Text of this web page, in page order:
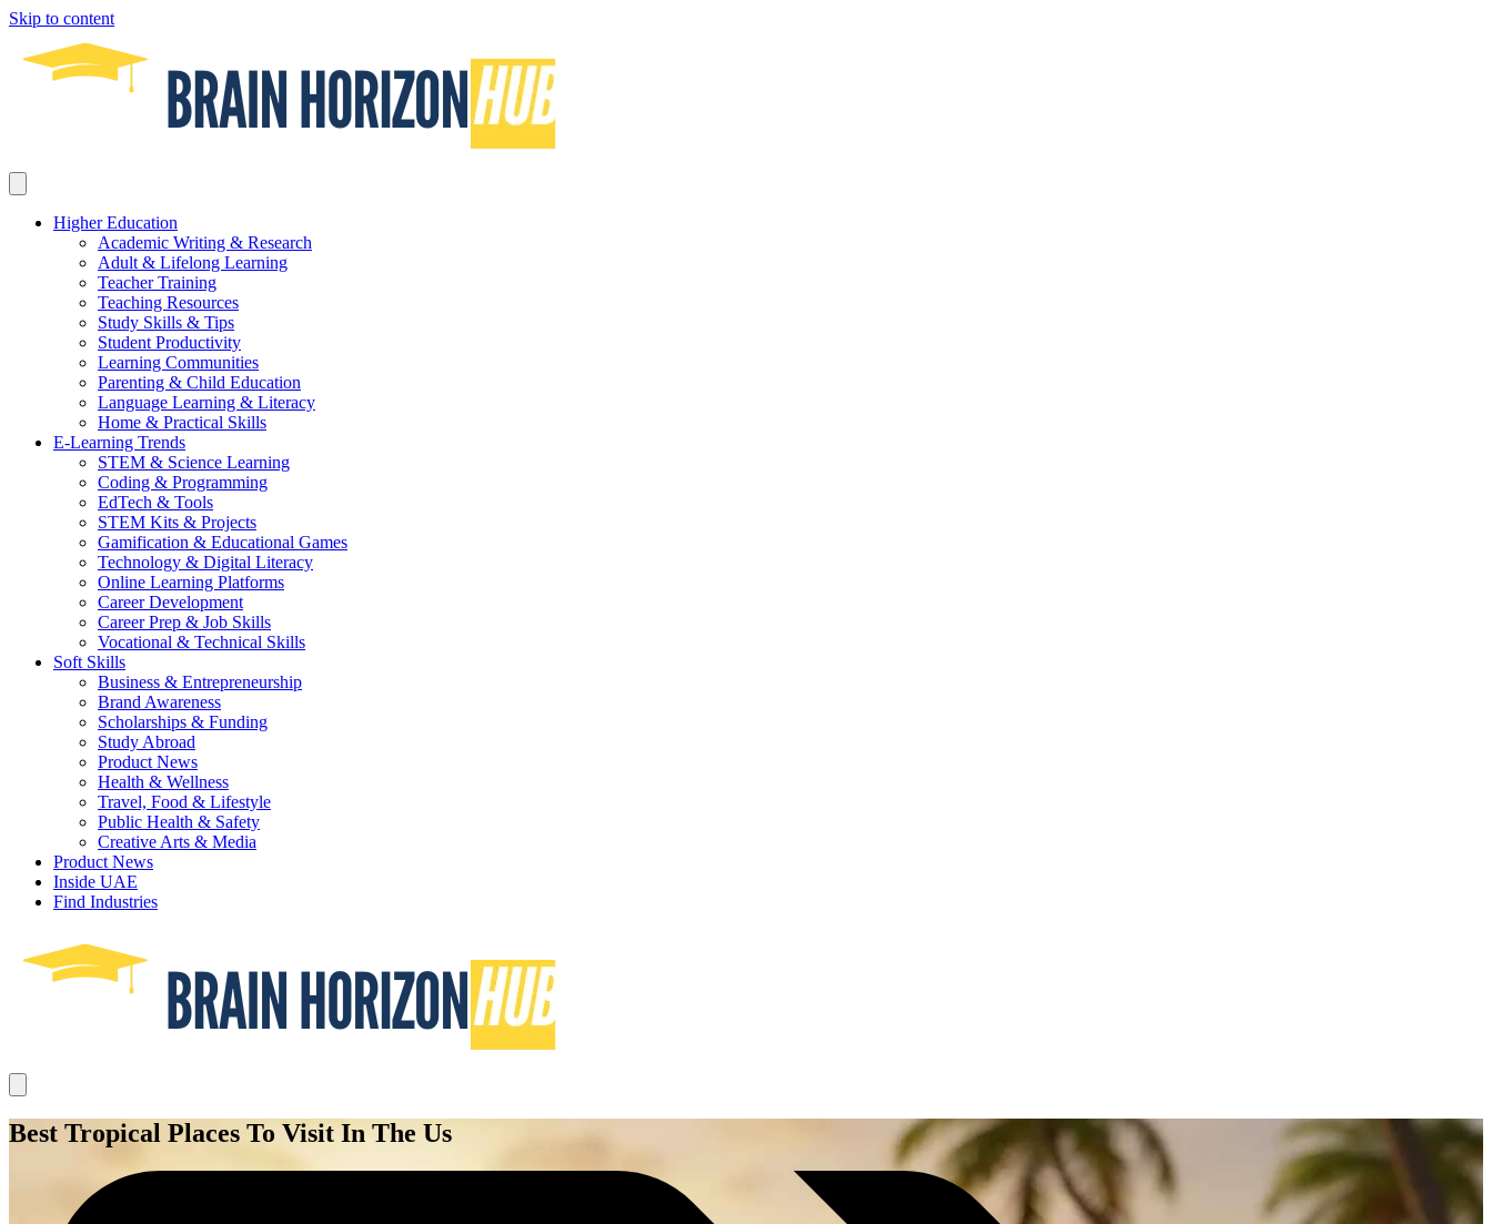
Skip to content
Higher Education
Academic Writing & Research
Adult & Lifelong Learning
Teacher Training
Teaching Resources
Study Skills & Tips
Student Productivity
Learning Communities
Parenting & Child Education
Language Learning & Literacy
Home & Practical Skills
E-Learning Trends
STEM & Science Learning
Coding & Programming
EdTech & Tools
STEM Kits & Projects
Gamification & Educational Games
Technology & Digital Literacy
Online Learning Platforms
Career Development
Career Prep & Job Skills
Vocational & Technical Skills
Soft Skills
Business & Entrepreneurship
Brand Awareness
Scholarships & Funding
Study Abroad
Product News
Health & Wellness
Travel, Food & Lifestyle
Public Health & Safety
Creative Arts & Media
Product News
Inside UAE
Find Industries
Best Tropical Places To Visit In The Us